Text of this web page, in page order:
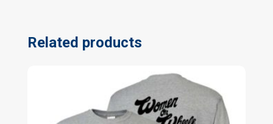
Related products